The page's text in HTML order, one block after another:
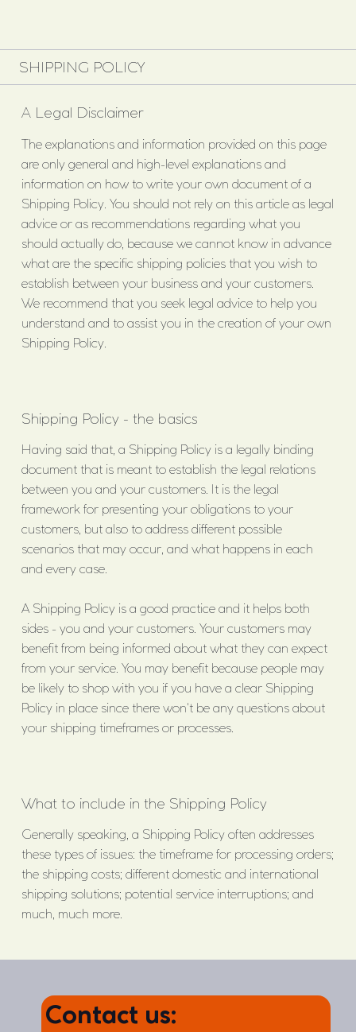
SHIPPING POLICY
A Legal Disclaimer
The explanations and information provided on this page
are only general and high-level explanations and
information on how to write your own document of a
Shipping Policy. You should not rely on this article as legal
advice or as recommendations regarding what you
should actually do, because we cannot know in advance
what are the specific shipping policies that you wish to
establish between your business and your customers.
We recommend that you seek legal advice to help you
understand and to assist you in the creation of your own
Shipping Policy.
Shipping Policy - the basics
Having said that, a Shipping Policy is a legally binding
document that is meant to establish the legal relations
between you and your customers. It is the legal
framework for presenting your obligations to your
customers, but also to address different possible
scenarios that may occur, and what happens in each
and every case.
A Shipping Policy is a good practice and it helps both
sides - you and your customers. Your customers may
benefit from being informed about what they can expect
from your service. You may benefit because people may
be likely to shop with you if you have a clear Shipping
Policy in place since there won't be any questions about
your shipping timeframes or processes.
What to include in the Shipping Policy
Generally speaking, a Shipping Policy often addresses
these types of issues: the timeframe for processing orders;
the shipping costs; different domestic and international
shipping solutions; potential service interruptions; and
much, much more.
Contact us: